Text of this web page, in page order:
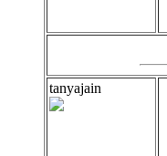
tanyajain